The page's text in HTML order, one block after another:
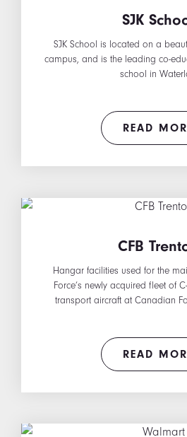
SJK
SJK School is located on a
campus, and is the leading co-
school in
READ
CFB
Hangar facilities used for the
Force’s newly acquired fleet of
transport aircraft at Canadian
READ